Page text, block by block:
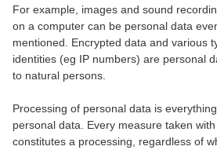
For example, images and sound
on a computer can be personal data
mentioned. Encrypted data and various
identities (eg IP numbers) are personal
to natural persons.
Processing of personal data is
personal data. Every measure taken
constitutes a processing, regardless of